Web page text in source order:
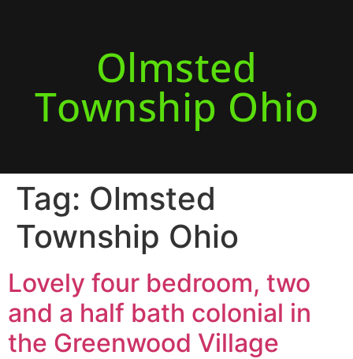
Olmsted
Township Ohio
Tag: Olmsted
Township Ohio
Lovely four bedroom, two
and a half bath colonial in
the Greenwood Village